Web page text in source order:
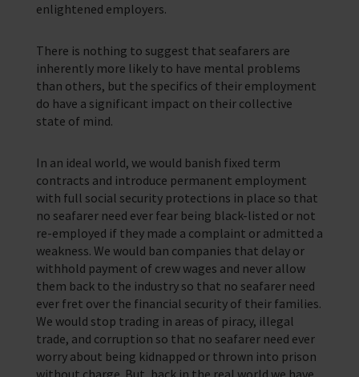
enlightened employers.
There is nothing to suggest that seafarers are
inherently more likely to have mental problems
than others, but the specifics of their employment
do have a significant impact on their collective
state of mind.
In an ideal world, we would banish fixed term
contracts and introduce permanent employment
with full social security protections in place so that
no seafarer need ever fear being black-listed or not
re-employed if they made a complaint or admitted a
weakness. We would ban companies that delay or
withhold payment of crew wages and never allow
them back to the industry so that no seafarer need
ever fret over the financial security of their families.
We would stop trading in areas of piracy, illegal
trade, and corruption so that no seafarer need ever
worry about being kidnapped or thrown into prison
without charge. But, back in the real world we have